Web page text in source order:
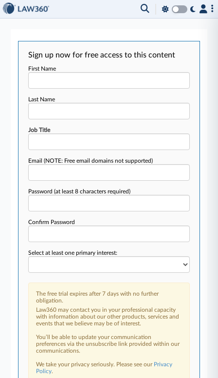
Sign up now for free access to this content
First Name
Last Name
Job Title
Email(NOTE: Free email domains not supported)
Password(at least 8 characters required)
Confirm Password
Select at least one primary interest:
The free trial expires after 7 days with no further
obligation.
Law360 may contact you in your professional capacity
with information about our other products, services and
events that we believe may be of interest.
You’ll be able to update your communication
preferences via the unsubscribe link provided within our
communications.
We take your privacy seriously. Please see our Privacy
Policy.